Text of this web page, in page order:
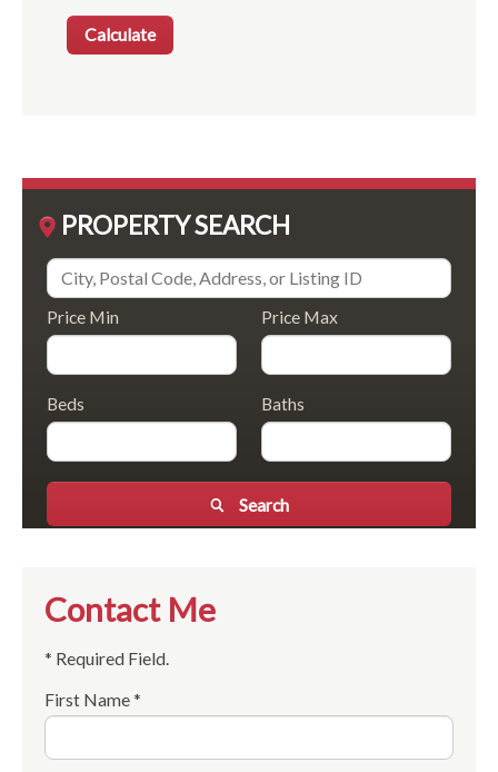
PROPERTY SEARCH
Price Min Price Max
Beds Baths
Search
Contact Me
* Required Field.
First Name *